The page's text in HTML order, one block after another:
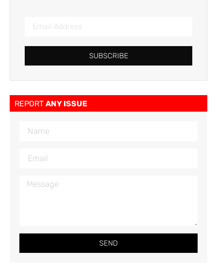
SUBSCRIBE
REPORT ANY ISSUE
SEND